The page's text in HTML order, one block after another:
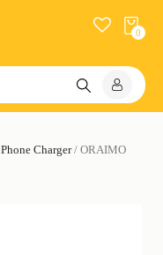
0
Phone Charger/ ORAIMO